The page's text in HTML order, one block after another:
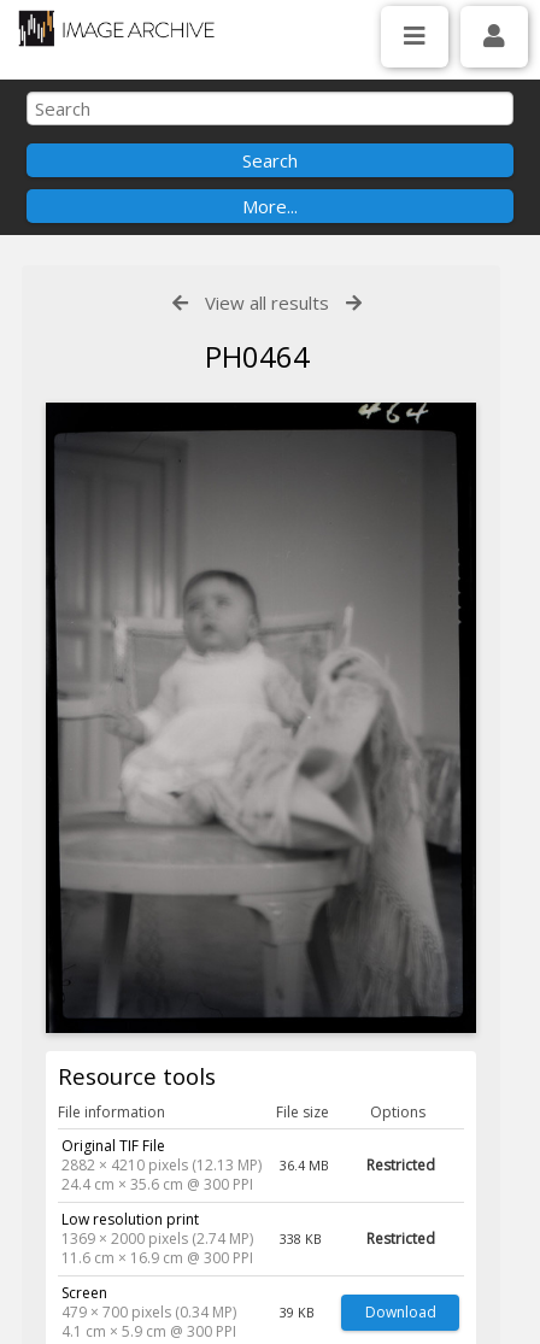
View all results
PH0464
Resource tools
File information File size
Options
Original TIF File
2882 × 4210 pixels (12.13 MP)
24.4 cm × 35.6 cm @ 300 PPI
36.4 MB Restricted
Low resolution print
1369 × 2000 pixels (2.74 MP)
11.6 cm × 16.9 cm @ 300 PPI
338 KB Restricted
Screen
479 × 700 pixels (0.34 MP)
4.1 cm × 5.9 cm @ 300 PPI
39 KB Download